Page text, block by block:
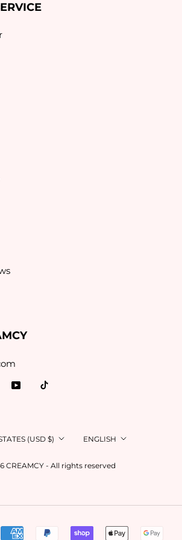
region(USD $) Language
ENGLISH
CREAMCY - All rights reserved